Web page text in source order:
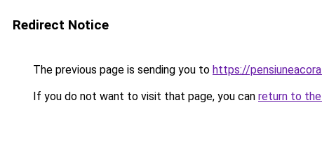
Redirect Notice
The previous page is sending you to https://
If you do not want to visit that page, you can return to